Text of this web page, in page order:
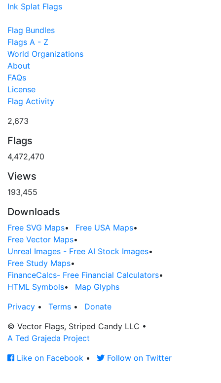
Ink Splat Flags
Flag Bundles
Flags A - Z
World Organizations
About
FAQs
License
Flag Activity
2,673
Flags
4,472,470
Views
193,455
Downloads
Free SVG Maps• Free USA Maps•
Free Vector Maps•
Unreal Images - Free AI Stock Images•
Free Study Maps•
FinanceCalcs- Free Financial Calculators•
HTML Symbols•
Map Glyphs
Privacy • Terms •
Donate
© Vector Flags, Striped Candy LLC •
A Ted Grajeda Project
Like on Facebook • Follow on Twitter